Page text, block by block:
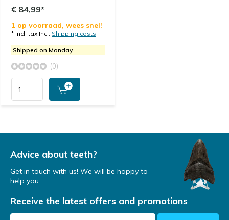
€ 84,99*
1 op voorraad, wees snel!
* Incl. tax Incl. Shipping costs
Shipped on Monday
(0)
Advice about teeth?
Get in touch with us! We will be happy to
help you.
Receive the latest offers and promotions